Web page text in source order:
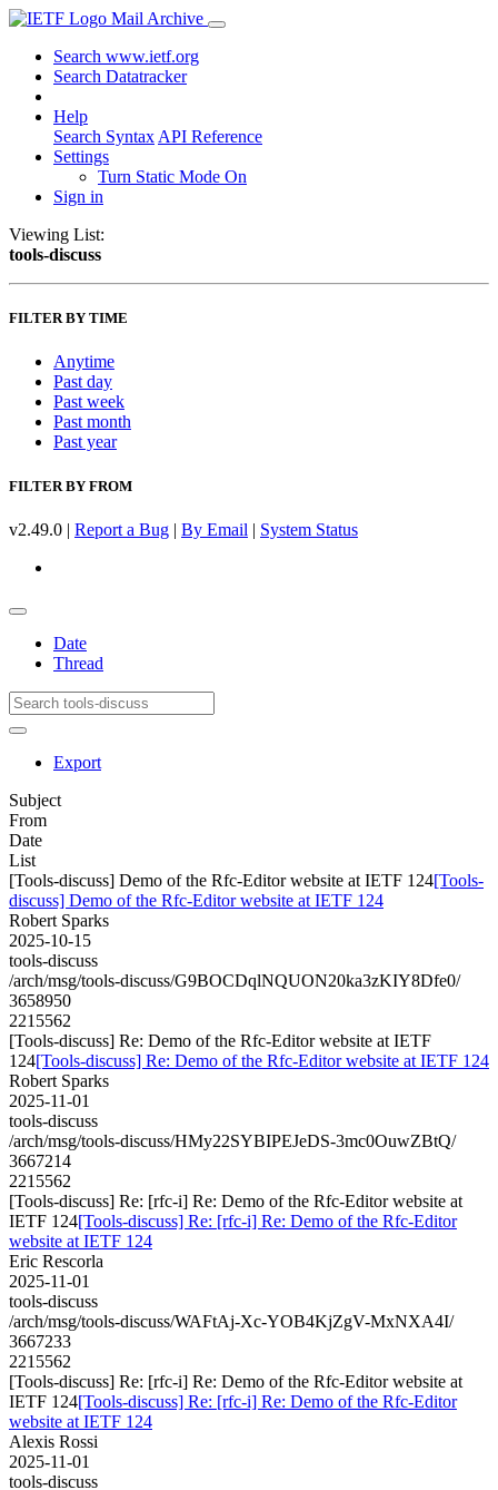
Mail Archive
Search www.ietf.org
Search Datatracker
Help
Search Syntax API Reference
Settings
Turn Static Mode On
Sign in
Viewing List:
tools-discuss
FILTER BY TIME
Anytime
Past day
Past week
Past month
Past year
FILTER BY FROM
v2.49.0 | Report a Bug | By Email | System Status
Date
Thread
Export
Subject
From
Date
List
[Tools-discuss] Demo of the Rfc-Editor website at IETF 124[Tools-
discuss] Demo of the Rfc-Editor website at IETF 124
Robert Sparks
2025-10-15
tools-discuss
/arch/msg/tools-discuss/G9BOCDqlNQUON20ka3zKIY8Dfe0/
3658950
2215562
[Tools-discuss] Re: Demo of the Rfc-Editor website at IETF
124[Tools-discuss] Re: Demo of the Rfc-Editor website at IETF 124
Robert Sparks
2025-11-01
tools-discuss
/arch/msg/tools-discuss/HMy22SYBIPEJeDS-3mc0OuwZBtQ/
3667214
2215562
[Tools-discuss] Re: [rfc-i] Re: Demo of the Rfc-Editor website at
IETF 124[Tools-discuss] Re: [rfc-i] Re: Demo of the Rfc-Editor
website at IETF 124
Eric Rescorla
2025-11-01
tools-discuss
/arch/msg/tools-discuss/WAFtAj-Xc-YOB4KjZgV-MxNXA4I/
3667233
2215562
[Tools-discuss] Re: [rfc-i] Re: Demo of the Rfc-Editor website at
IETF 124[Tools-discuss] Re: [rfc-i] Re: Demo of the Rfc-Editor
website at IETF 124
Alexis Rossi
2025-11-01
tools-discuss